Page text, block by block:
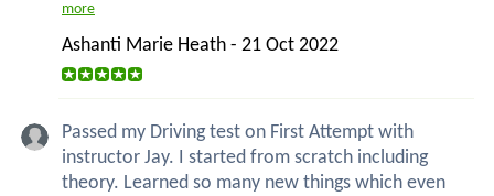
more
Ashanti Marie Heath - 21 Oct 2022
Passed my Driving test on First Attempt with
instructor Jay. I started from scratch including
theory. Learned so many new things which even